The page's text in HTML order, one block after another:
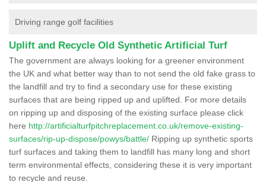
Driving range golf facilities
Uplift and Recycle Old Synthetic Artificial Turf
The government are always looking for a greener environment
the UK and what better way than to not send the old fake grass to
the landfill and try to find a secondary use for these existing
surfaces that are being ripped up and uplifted. For more details
on ripping up and disposing of the existing surface please click
here http://artificialturfpitchreplacement.co.uk/remove-existing-
surfaces/rip-up-dispose/powys/battle/ Ripping up synthetic sports
turf surfaces and taking them to landfill has many long and short
term environmental effects, considering these it is very important
to recycle and reuse.